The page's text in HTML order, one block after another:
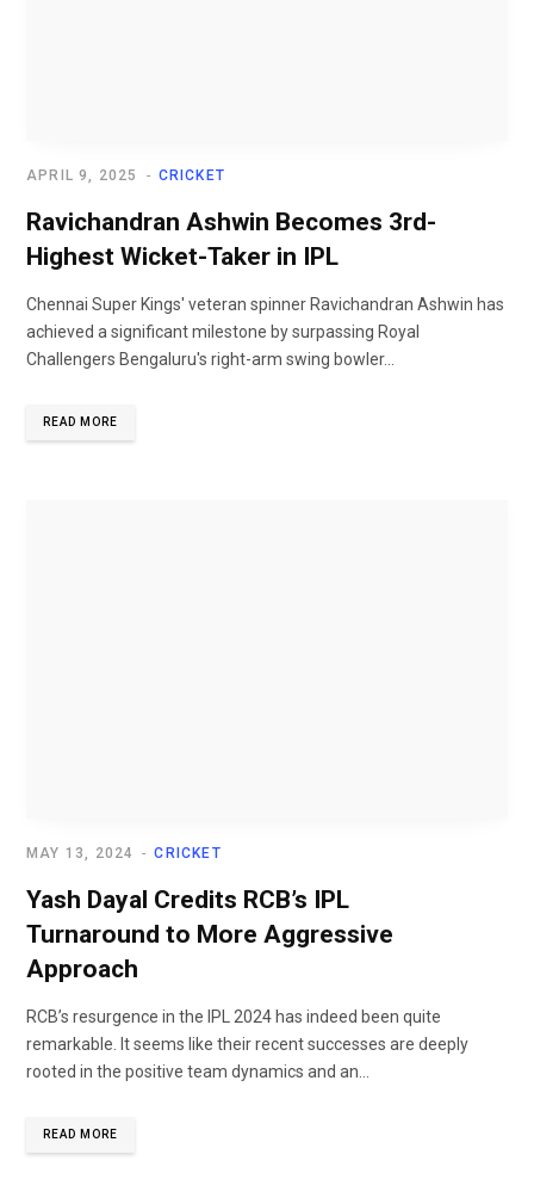
CRICKET
APRIL 9, 2025
Ravichandran Ashwin Becomes 3rd-
Highest Wicket-Taker in IPL
Chennai Super Kings' veteran spinner Ravichandran Ashwin has
achieved a significant milestone by surpassing Royal
Challengers Bengaluru's right-arm swing bowler...
READ MORE
CRICKET
MAY 13, 2024
Yash Dayal Credits RCB’s IPL
Turnaround to More Aggressive
Approach
RCB’s resurgence in the IPL 2024 has indeed been quite
remarkable. It seems like their recent successes are deeply
rooted in the positive team dynamics and an...
READ MORE